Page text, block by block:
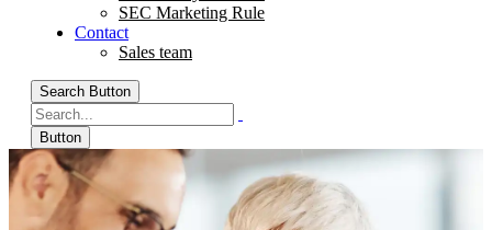
SEC Marketing Rule
Contact
Sales team
Search Button
Button